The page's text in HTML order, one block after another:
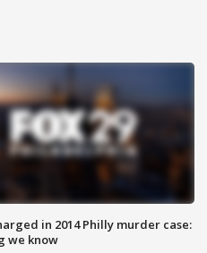
in 2014 Philly murder case:
we know